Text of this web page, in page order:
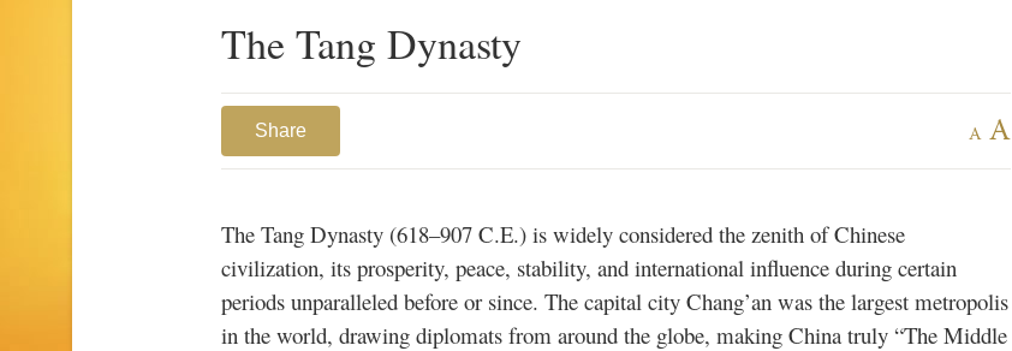
The Tang Dynasty
Share A A
The Tang Dynasty (618–907 C.E.) is widely considered the zenith of Chinese
civilization, its prosperity, peace, stability, and international influence during certain
periods unparalleled before or since. The capital city Chang’an was the largest metropolis
in the world, drawing diplomats from around the globe, making China truly “The Middle